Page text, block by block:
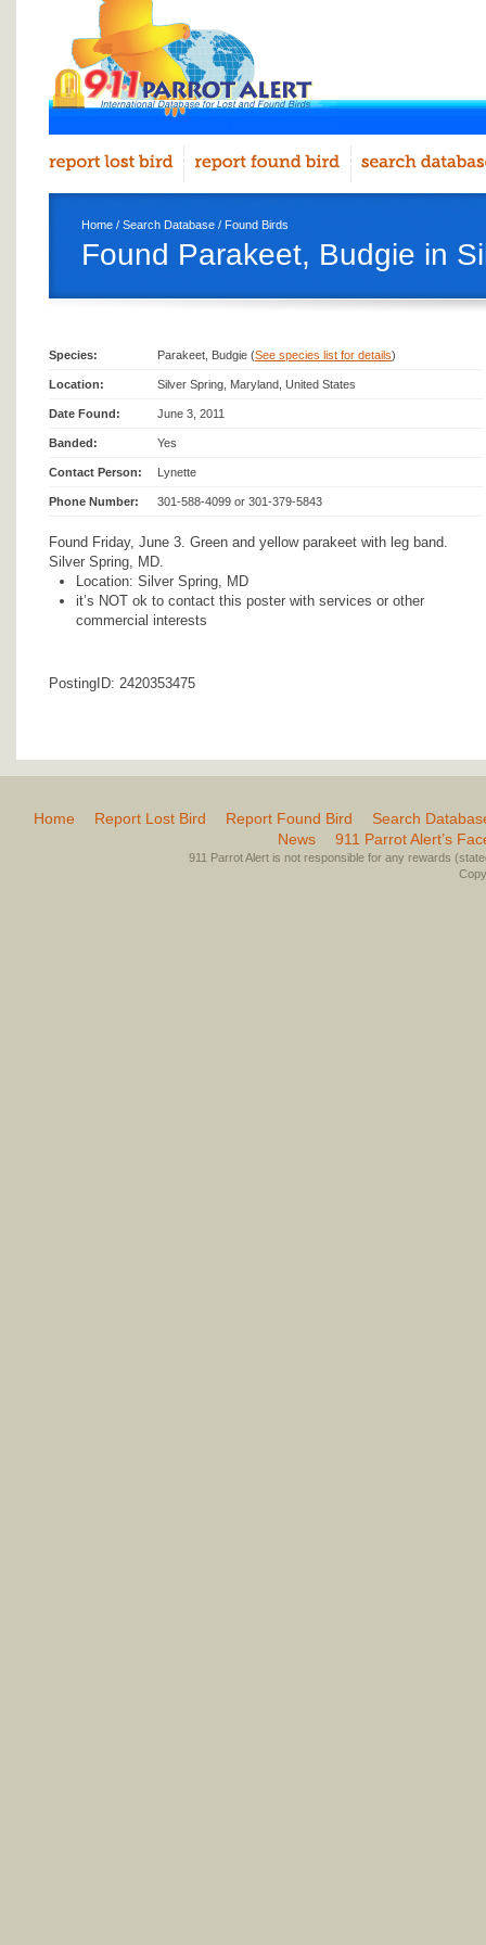
Home / Search Database / Found Birds
Found Parakeet, Budgie in
Species: Parakeet, Budgie (See species list for details)
Location: Silver Spring, Maryland, United States
Date Found: June 3, 2011
Banded: Yes
Contact Person: Lynette
Phone Number: 301-588-4099 or 301-379-5843
Found Friday, June 3. Green and yellow parakeet with leg band.
Silver Spring, MD.
Location: Silver Spring, MD
it’s NOT ok to contact this poster with services or other
commercial interests
PostingID: 2420353475
Home Report Lost Bird Report Found Bird
Search
News
911 Parrot Alert’s
911 Parrot Alert is not responsible for any rewards